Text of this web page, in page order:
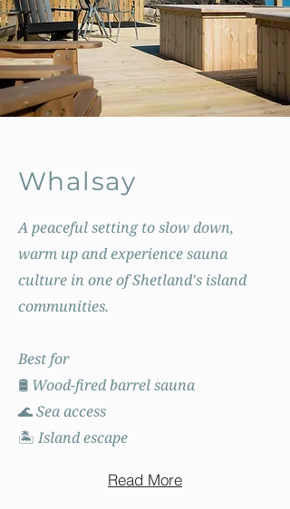
Whalsay
A peaceful setting to slow down,
warm up and experience sauna
culture in one of Shetland's island
communities.
Best for
🛢️ Wood-fired barrel sauna
🌊 Sea access
🏝️ Island escape
Read More